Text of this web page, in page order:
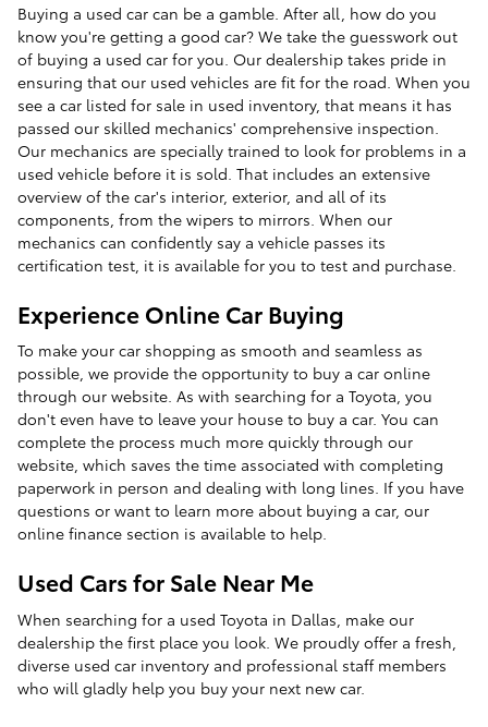
Buying a used car can be a gamble. After all, how do you
know you're getting a good car? We take the guesswork out
of buying a used car for you. Our dealership takes pride in
ensuring that our used vehicles are fit for the road. When you
see a car listed for sale in used inventory, that means it has
passed our skilled mechanics' comprehensive inspection.
Our mechanics are specially trained to look for problems in a
used vehicle before it is sold. That includes an extensive
overview of the car's interior, exterior, and all of its
components, from the wipers to mirrors. When our
mechanics can confidently say a vehicle passes its
certification test, it is available for you to test and purchase.
Experience Online Car Buying
To make your car shopping as smooth and seamless as
possible, we provide the opportunity to buy a car online
through our website. As with searching for a Toyota, you
don't even have to leave your house to buy a car. You can
complete the process much more quickly through our
website, which saves the time associated with completing
paperwork in person and dealing with long lines. If you have
questions or want to learn more about buying a car, our
online finance section is available to help.
Used Cars for Sale Near Me
When searching for a used Toyota in Dallas, make our
dealership the first place you look. We proudly offer a fresh,
diverse used car inventory and professional staff members
who will gladly help you buy your next new car.